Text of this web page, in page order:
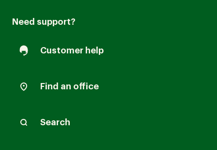
Need support?
Customer help
Find an office
Search